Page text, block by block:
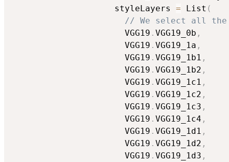
                    styleLayers
= List (
// We select all the
                      VGG19
. VGG19_0b ,
                      VGG19
. VGG19_1a ,
                      VGG19
. VGG19_1b1 ,
                      VGG19
. VGG19_1b2 ,
                      VGG19
. VGG19_1c1 ,
                      VGG19
. VGG19_1c2 ,
                      VGG19
. VGG19_1c3 ,
                      VGG19
. VGG19_1c4 ,
                      VGG19
. VGG19_1d1 ,
                      VGG19
. VGG19_1d2 ,
                      VGG19
. VGG19_1d3 ,